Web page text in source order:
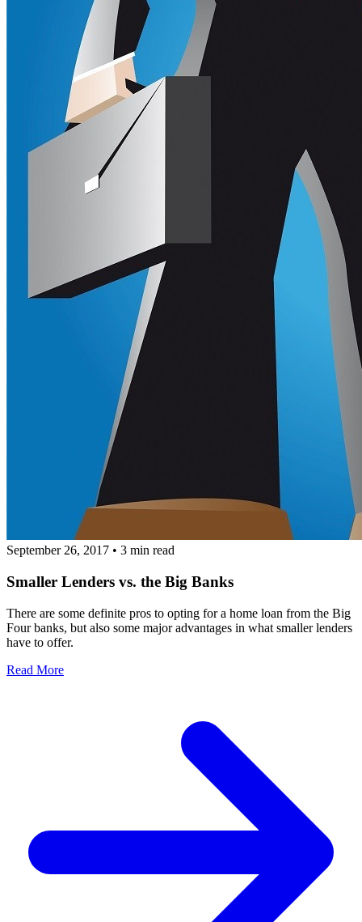
September 26, 2017 • 3 min read
Smaller Lenders vs. the Big Banks
There are some definite pros to opting for a home loan from the Big
Four banks, but also some major advantages in what smaller lenders
have to offer.
Read More